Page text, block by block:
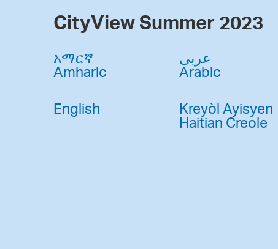
CityView Summer 2023
አማርኛ
Amharic
عربى
Arabic
English Kreyòl Ayisyen
Haitian Creole